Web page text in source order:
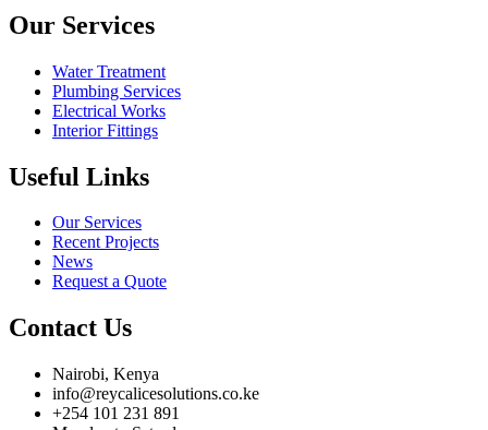
Our Services
Water Treatment
Plumbing Services
Electrical Works
Interior Fittings
Useful Links
Our Services
Recent Projects
News
Request a Quote
Contact Us
Nairobi, Kenya
info@reycalicesolutions.co.ke
+254 101 231 891